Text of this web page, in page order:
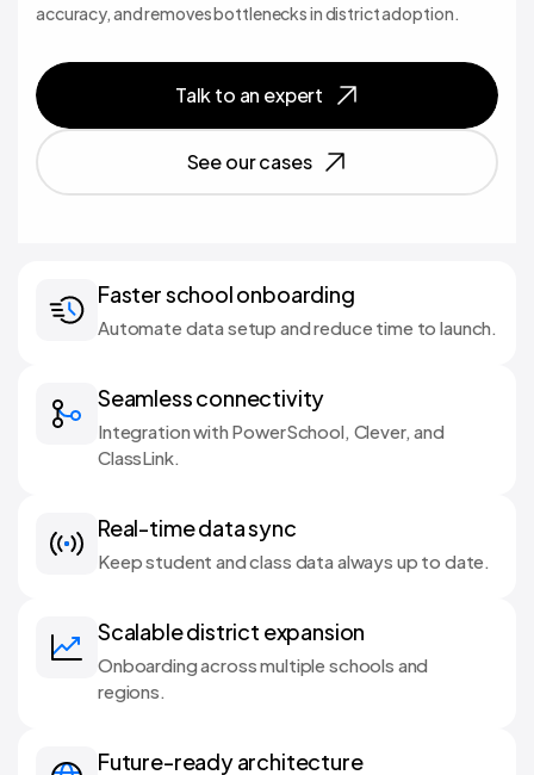
accuracy, and removes bottlenecks in district adoption.
Talk to an expert
See our cases
Faster school onboarding
Automate data setup and reduce time to launch.
Seamless connectivity
Integration with PowerSchool, Clever, and
ClassLink.
Real-time data sync
Keep student and class data always up to date.
Scalable district expansion
Onboarding across multiple schools and
regions.
Future-ready architecture